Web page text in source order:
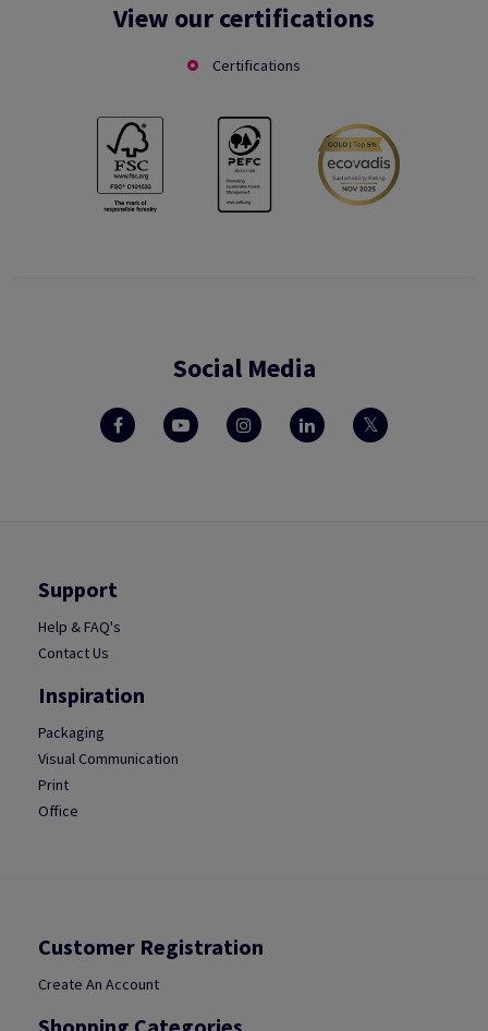
View our certifications
Certifications
Social Media
Support
Help & FAQ's
Contact Us
Inspiration
Packaging
Visual Communication
Print
Office
Customer Registration
Create An Account